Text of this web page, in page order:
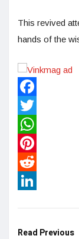
This revived
hands of the
Facebook
Twitter
WhatsApp
Pinterest
Reddit
Read Previous